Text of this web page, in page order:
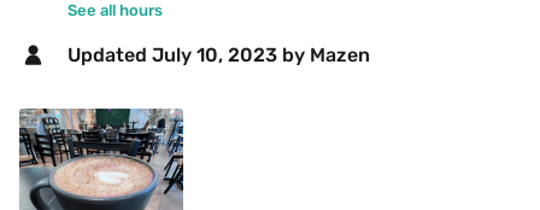
See all hours
Updated July 10, 2023 by Mazen